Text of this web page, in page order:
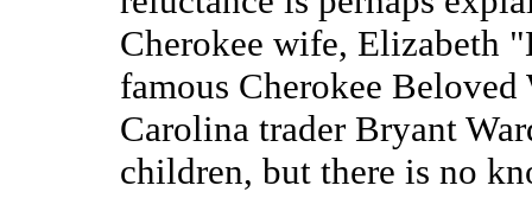
Cherokee wife, Elizabeth
famous Cherokee
Carolina trader Bryant
children, but there is no